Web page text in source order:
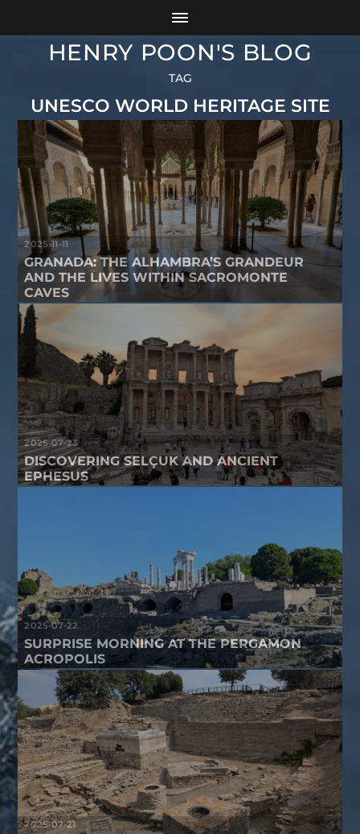
HENRY POON'S BLOG
TAG
UNESCO WORLD HERITAGE SITE
2025-11-11
GRANADA: THE ALHAMBRA’S GRANDEUR
AND THE LIVES WITHIN SACROMONTE
CAVES
2025-07-23
DISCOVERING SELÇUK AND ANCIENT
EPHESUS
2025-07-22
SURPRISE MORNING AT THE PERGAMON
ACROPOLIS
2025-07-21